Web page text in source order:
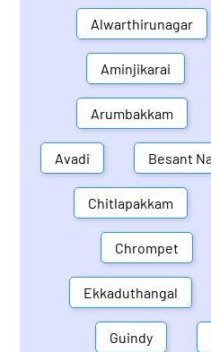
Alwarthirunagar
Aminjikarai
Arumbakkam
Avadi Besant
Chitlapakkam
Chrompet
Ekkaduthangal
Guindy